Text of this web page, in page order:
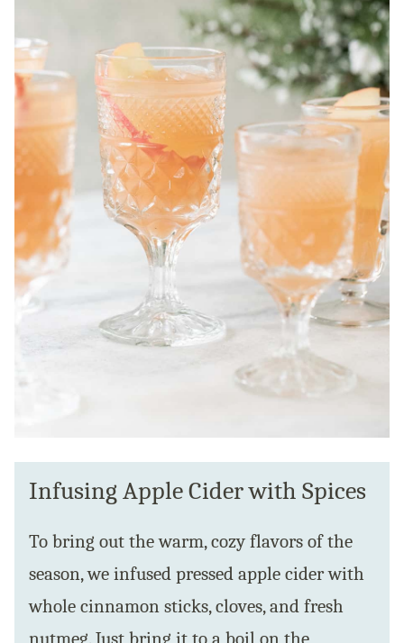
Infusing Apple Cider with Spices
To bring out the warm, cozy flavors of the
season, we infused pressed apple cider with
whole cinnamon sticks, cloves, and fresh